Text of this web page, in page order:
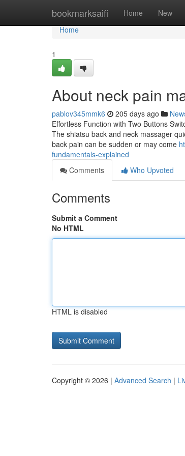
bookmarksaifi Home New
Home
Home
1
About neck pain
pablov345mmk6 205 days ago
Effortless Function with Two Buttons
The shiatsu back and neck massager
back pain can be sudden or may come
fundamentals-explained
Comments
Who Upvoted
Comments
Submit a Comment
No HTML
HTML is disabled
Copyright © 2026 | Advanced Search |